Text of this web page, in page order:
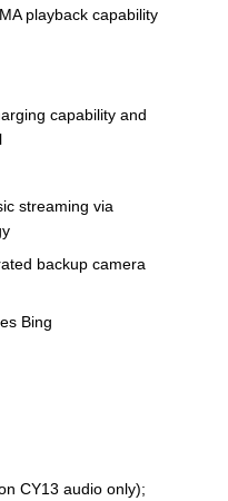
playback capability
capability and
streaming via
backup camera
Bing
CY13 audio only);